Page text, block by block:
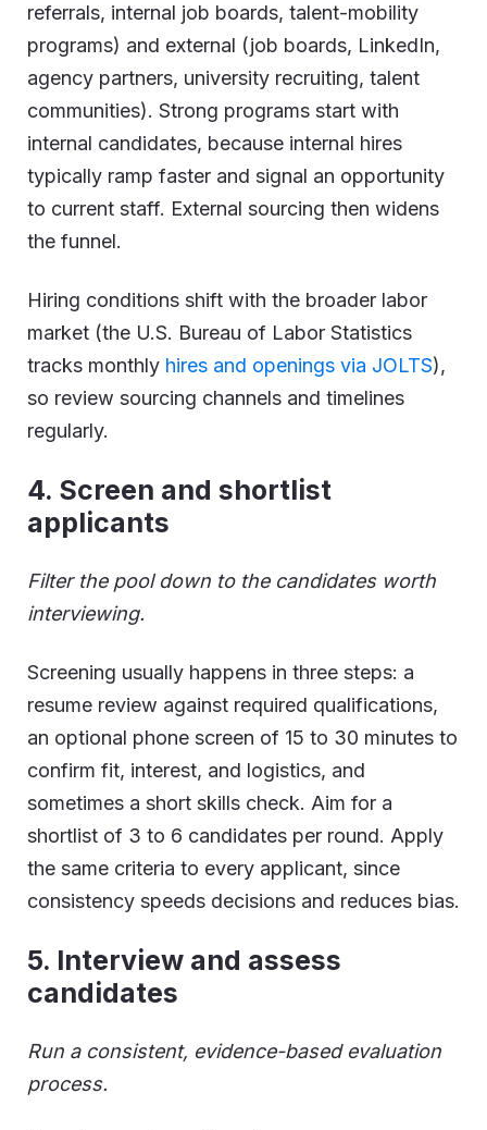
referrals, internal job boards, talent-mobility
programs) and external (job boards, LinkedIn,
agency partners, university recruiting, talent
communities). Strong programs start with
internal candidates, because internal hires
typically ramp faster and signal an opportunity
to current staff. External sourcing then widens
the funnel.
Hiring conditions shift with the broader labor
market (the U.S. Bureau of Labor Statistics
tracks monthly hires and openings via JOLTS),
so review sourcing channels and timelines
regularly.
4. Screen and shortlist
applicants
Filter the pool down to the candidates worth
interviewing.
Screening usually happens in three steps: a
resume review against required qualifications,
an optional phone screen of 15 to 30 minutes to
confirm fit, interest, and logistics, and
sometimes a short skills check. Aim for a
shortlist of 3 to 6 candidates per round. Apply
the same criteria to every applicant, since
consistency speeds decisions and reduces bias.
5. Interview and assess
candidates
Run a consistent, evidence-based evaluation
process.